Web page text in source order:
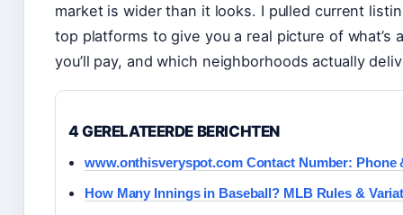
market is wider than it looks. I pulled current
top platforms to give you a real picture of what’s
you’ll pay, and which neighborhoods actually
4 GERELATEERDE BERICHTEN
www.onthisveryspot.com Contact Number: Phone
How Many Innings in Baseball? MLB Rules &